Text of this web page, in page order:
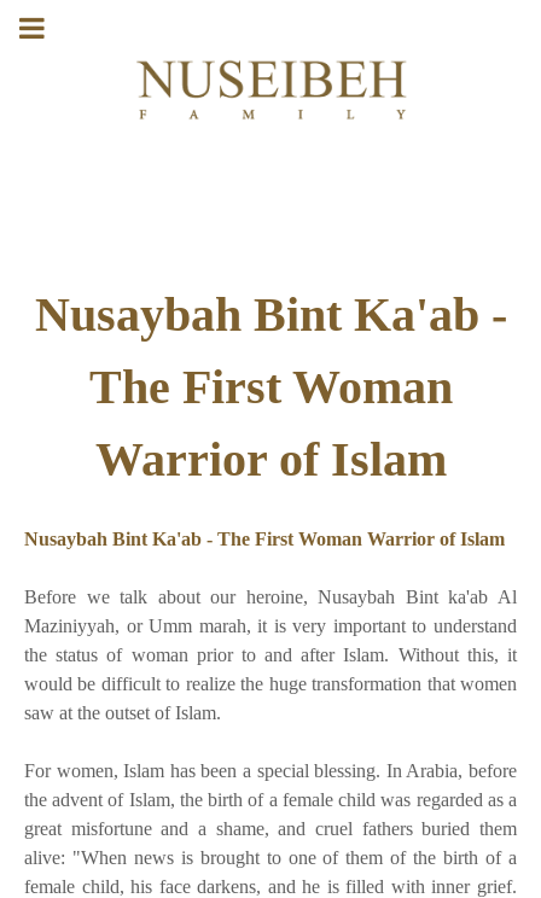
Nusaybah Bint Ka'ab -
The First Woman
Warrior of Islam
Nusaybah Bint Ka'ab - The First Woman Warrior of Islam
Before we talk about our heroine, Nusaybah Bint ka'ab Al
Maziniyyah, or Umm marah, it is very important to understand
the status of woman prior to and after Islam. Without this, it
would be difficult to realize the huge transformation that women
saw at the outset of Islam.
For women, Islam has been a special blessing. In Arabia, before
the advent of Islam, the birth of a female child was regarded as a
great misfortune and a shame, and cruel fathers buried them
alive: "When news is brought to one of them of the birth of a
female child, his face darkens, and he is filled with inner grief.